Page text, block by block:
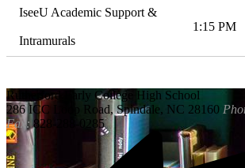
IseeU Academic Support &
Intramurals
1:15 PM
Rutherford
Early College High School
286 ICC Loop Road, Spindale, NC 28160
Fax:828-288-0285